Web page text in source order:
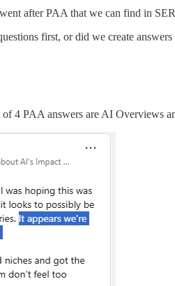
after PAA that we can find in
first, or did we create
4 PAA answers are AI Overviews